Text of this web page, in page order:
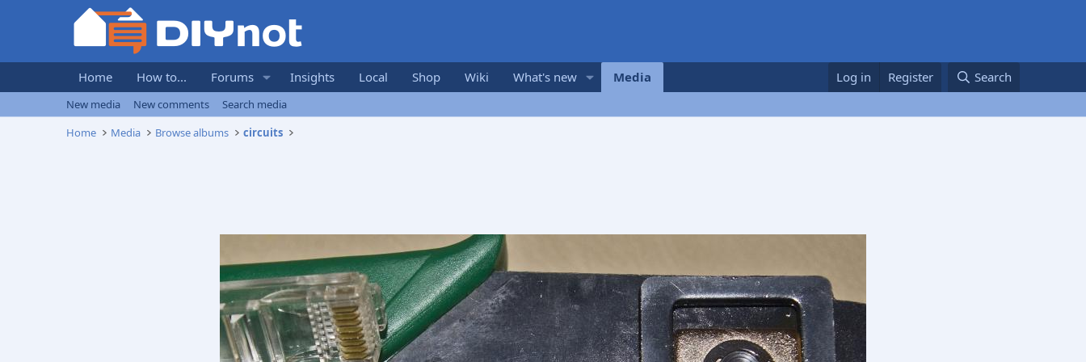
Home How to... Forums Insights Local Shop Wiki What's new Media Log in Register Search
New media New comments
Search media
Home
Media Browse albums circuits